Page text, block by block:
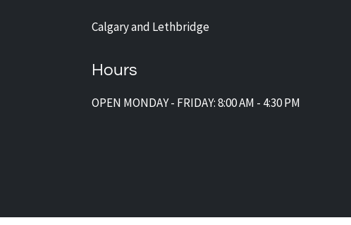
Calgary and Lethbridge
Hours
OPEN MONDAY - FRIDAY: 8:00 AM - 4:30 PM